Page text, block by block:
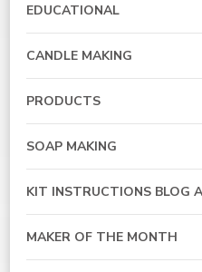
EDUCATIONAL
CANDLE MAKING
PRODUCTS
SOAP MAKING
KIT INSTRUCTIONS BLOG
MAKER OF THE MONTH